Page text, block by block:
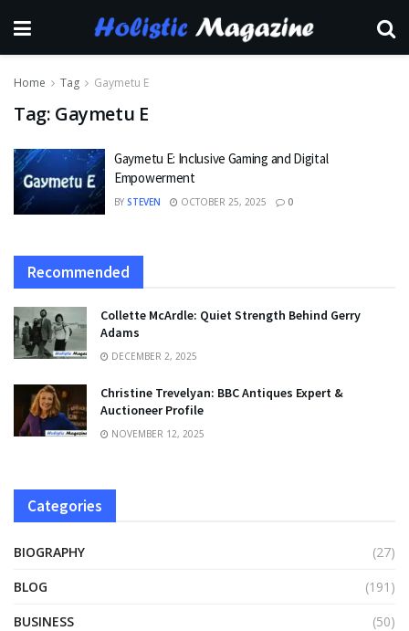
Home Tag Gaymetu E
Tag: Gaymetu E
Gaymetu E: Inclusive Gaming and Digital
Empowerment
BY STEVEN OCTOBER 25, 2025 0
Recommended
Collette McArdle: Quiet Strength Behind Gerry
Adams
DECEMBER 2, 2025
Christine Trevelyan: BBC Antiques Expert &
Auctioneer Profile
NOVEMBER 12, 2025
Categories
BIOGRAPHY
(27)
BLOG
(191)
BUSINESS
(50)